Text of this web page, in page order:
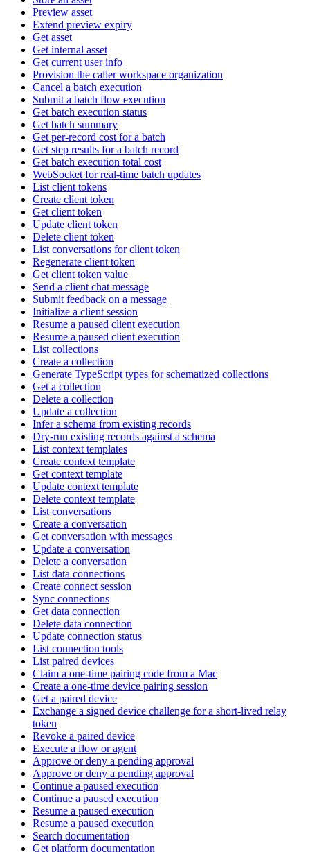
Preview asset
Extend preview expiry
Get asset
Get internal asset
Get current user info
Provision the caller workspace organization
Cancel a batch execution
Submit a batch flow execution
Get batch execution status
Get batch summary
Get per-record cost for a batch
Get step results for a batch record
Get batch execution total cost
WebSocket for real-time batch updates
List client tokens
Create client token
Get client token
Update client token
Delete client token
List conversations for client token
Regenerate client token
Get client token value
Send a client chat message
Submit feedback on a message
Initialize a client session
Resume a paused client execution
Resume a paused client execution
List collections
Create a collection
Generate TypeScript types for schematized collections
Get a collection
Delete a collection
Update a collection
Infer a schema from existing records
Dry-run existing records against a schema
List context templates
Create context template
Get context template
Update context template
Delete context template
List conversations
Create a conversation
Get conversation with messages
Update a conversation
Delete a conversation
List data connections
Create connect session
Sync connections
Get data connection
Delete data connection
Update connection status
List connection tools
List paired devices
Claim a one-time pairing code from a Mac
Create a one-time device pairing session
Get a paired device
Exchange a signed device challenge for a short-lived relay
token
Revoke a paired device
Execute a flow or agent
Approve or deny a pending approval
Approve or deny a pending approval
Continue a paused execution
Continue a paused execution
Resume a paused execution
Resume a paused execution
Search documentation
Get platform documentation